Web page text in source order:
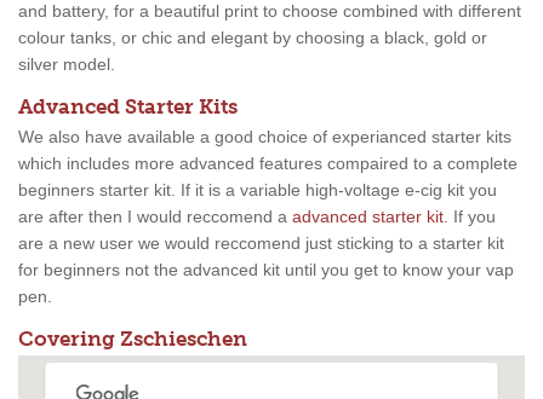
and battery, for a beautiful print to choose combined with different
colour tanks, or chic and elegant by choosing a black, gold or
silver model.
Advanced Starter Kits
We also have available a good choice of experianced starter kits
which includes more advanced features compaired to a complete
beginners starter kit. If it is a variable high-voltage e-cig kit you
are after then I would reccomend a advanced starter kit. If you
are a new user we would reccomend just sticking to a starter kit
for beginners not the advanced kit until you get to know your vap
pen.
Covering Zschieschen